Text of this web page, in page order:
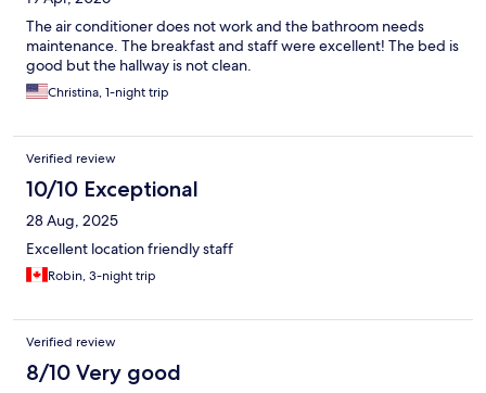
The air conditioner does not work and the bathroom needs
maintenance. The breakfast and staff were excellent! The bed is
good but the hallway is not clean.
Christina, 1-night trip
Verified review
10/10 Exceptional
28 Aug, 2025
Excellent location friendly staff
Robin, 3-night trip
Verified review
8/10 Very good